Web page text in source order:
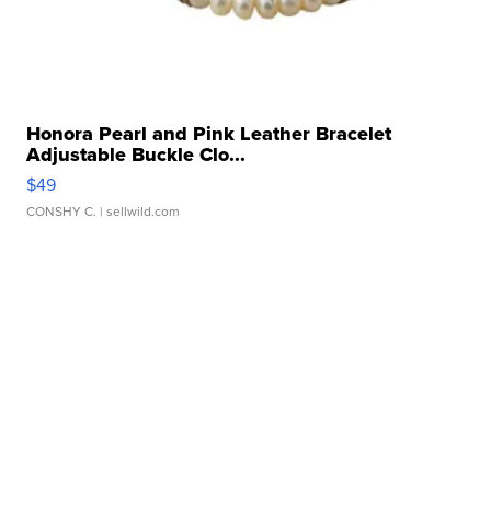
Honora Pearl and Pink Leather Bracelet
Adjustable Buckle Clo...
$49
CONSHY C. | sellwild.com